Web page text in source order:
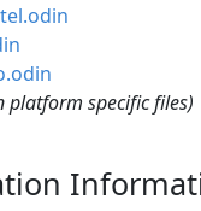
platform specific files)